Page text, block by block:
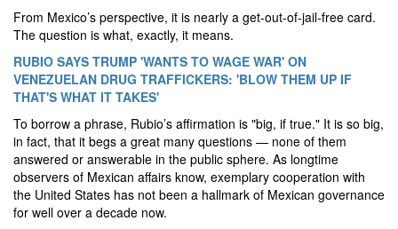
From Mexico’s perspective, it is nearly a get-out-of-jail-free card.
The question is what, exactly, it means.
RUBIO SAYS TRUMP 'WANTS TO WAGE WAR' ON
VENEZUELAN DRUG TRAFFICKERS: 'BLOW THEM UP IF
THAT'S WHAT IT TAKES'
To borrow a phrase, Rubio’s affirmation is "big, if true." It is so big,
in fact, that it begs a great many questions — none of them
answered or answerable in the public sphere. As longtime
observers of Mexican affairs know, exemplary cooperation with
the United States has not been a hallmark of Mexican governance
for well over a decade now.